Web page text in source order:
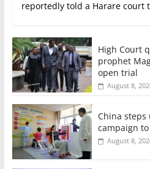
reportedly told a Harare court
High Court
prophet
open trial
August 8,
China
campaign
August 8,